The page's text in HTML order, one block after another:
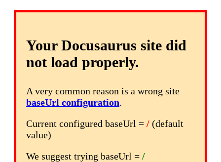
Your Docusaurus site did
not load properly.
A very common reason is a wrong site
baseUrl configuration.
Current configured baseUrl = / (default
value)
We suggest trying baseUrl = /